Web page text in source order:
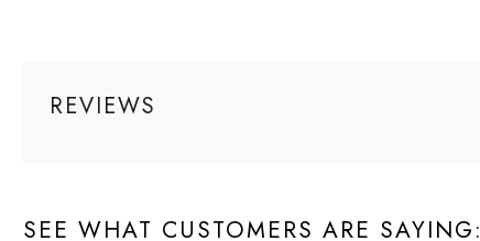
REVIEWS
SEE WHAT CUSTOMERS ARE SAYING: